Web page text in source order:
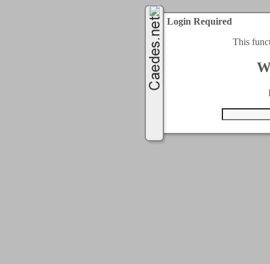
Login Required
This